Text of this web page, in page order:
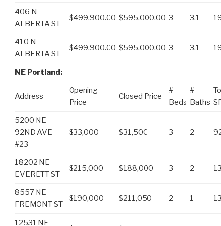
406 N
ALBERTA ST
$499,900.00 $595,000.00 3 3.1
410 N
ALBERTA ST
$499,900.00 $595,000.00 3 3.1
NE Portland:
Address
Opening
Price
Closed Price
#
Beds
#
Baths
5200 NE
92ND AVE
#23
$33,000 $31,500 3 2
18202 NE
EVERETT ST
$215,000 $188,000 3 2
8557 NE
FREMONT ST
$190,000 $211,050 2 1
12531 NE